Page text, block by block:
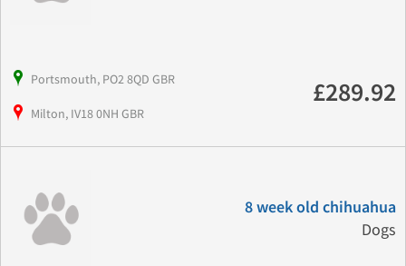
Portsmouth, PO2 8QD GBR
Milton, IV18 0NH GBR
£289.92
8 week old chihuahua
Dogs